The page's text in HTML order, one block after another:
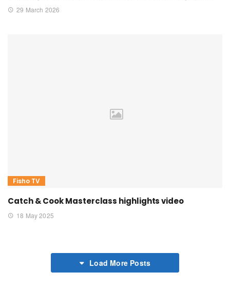
29 March 2026
Fisho TV
Catch & Cook Masterclass highlights video
18 May 2025
Load More Posts